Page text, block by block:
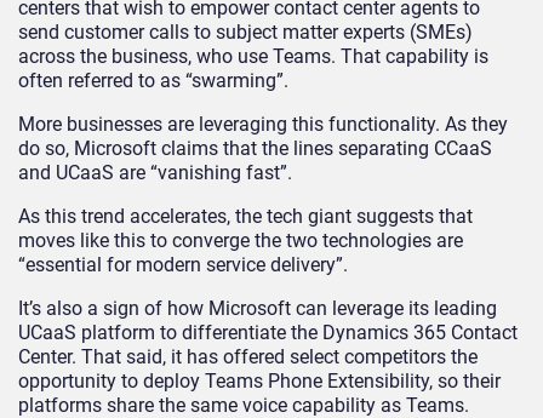
centers that wish to empower contact center agents to
send customer calls to subject matter experts (SMEs)
across the business, who use Teams. That capability is
often referred to as “swarming”.
More businesses are leveraging this functionality. As they
do so, Microsoft claims that the lines separating CCaaS
and UCaaS are “vanishing fast”.
As this trend accelerates, the tech giant suggests that
moves like this to converge the two technologies are
“essential for modern service delivery”.
It’s also a sign of how Microsoft can leverage its leading
UCaaS platform to differentiate the Dynamics 365 Contact
Center. That said, it has offered select competitors the
opportunity to deploy Teams Phone Extensibility, so their
platforms share the same voice capability as Teams.